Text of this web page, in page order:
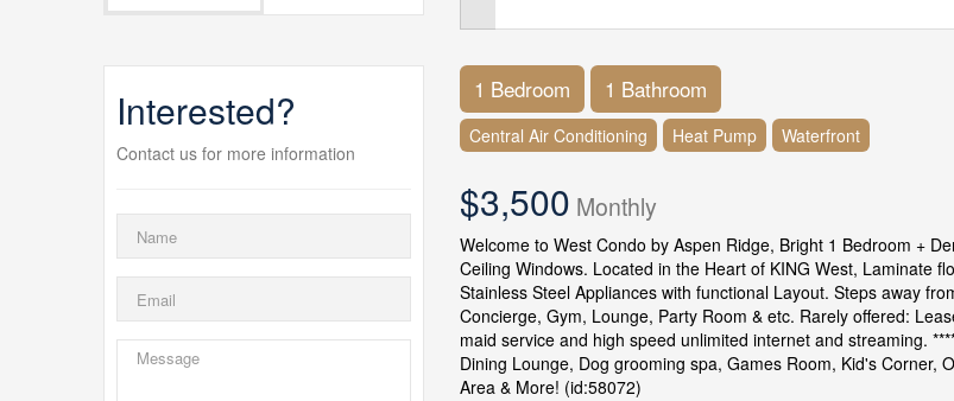
Interested?
Contact us for more information
1 Bedroom 1 Bathroom
Central Air Conditioning Heat Pump Waterfront
$3,500 Monthly
Welcome to West Condo by Aspen Ridge, Bright 1 Bedroom +
Ceiling Windows. Located in the Heart of KING West, Laminate
Stainless Steel Appliances with functional Layout. Steps away
Concierge, Gym, Lounge, Party Room & etc. Rarely offered:
maid service and high speed unlimited internet and streaming.
Dining Lounge, Dog grooming spa, Games Room, Kid's Corner,
Area & More! (id:58072)